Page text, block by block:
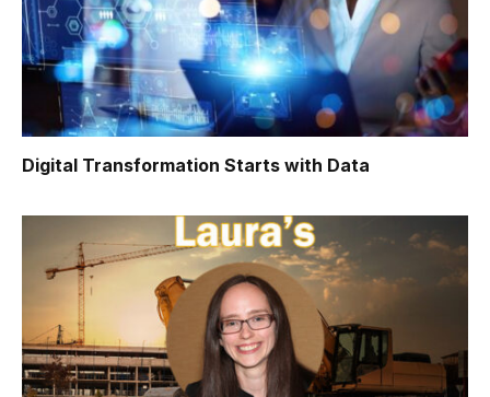
Digital Transformation Starts with Data